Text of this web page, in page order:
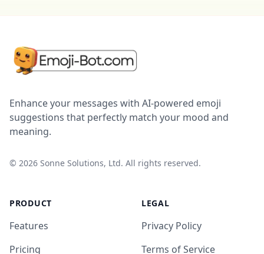
Enhance your messages with AI-powered emoji
suggestions that perfectly match your mood and
meaning.
© 2026 Sonne Solutions, Ltd. All rights reserved.
PRODUCT
Features
Pricing
LEGAL
Privacy Policy
Terms of Service